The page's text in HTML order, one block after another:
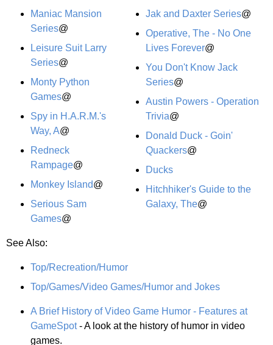
Maniac Mansion
Series@
Leisure Suit Larry
Series@
Monty Python
Games@
Spy in H.A.R.M.'s
Way, A@
Redneck
Rampage@
Monkey Island@
Serious Sam
Games@
Jak and Daxter Series@
Operative, The - No One
Lives Forever@
You Don't Know Jack
Series@
Austin Powers - Operation
Trivia@
Donald Duck - Goin'
Quackers@
Ducks
Hitchhiker's Guide to the
Galaxy, The@
See Also:
Top/Recreation/Humor
Top/Games/Video Games/Humor and Jokes
A Brief History of Video Game Humor - Features at
GameSpot- A look at the history of humor in video
games.